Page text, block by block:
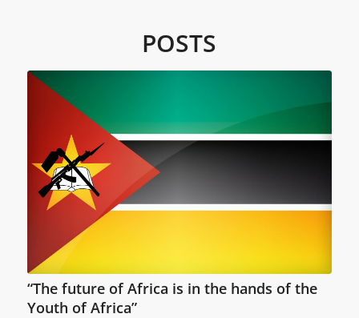
POSTS
“The future of Africa is in the hands of the
Youth of Africa”